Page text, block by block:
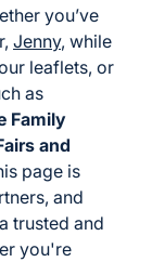
you’ve
Jenny, while
leaflets, or
as
Family
and
page is
and
trusted and
you're